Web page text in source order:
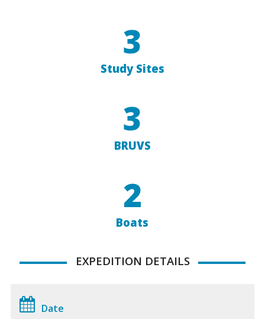
3
Study Sites
3
BRUVS
2
Boats
EXPEDITION DETAILS
Date